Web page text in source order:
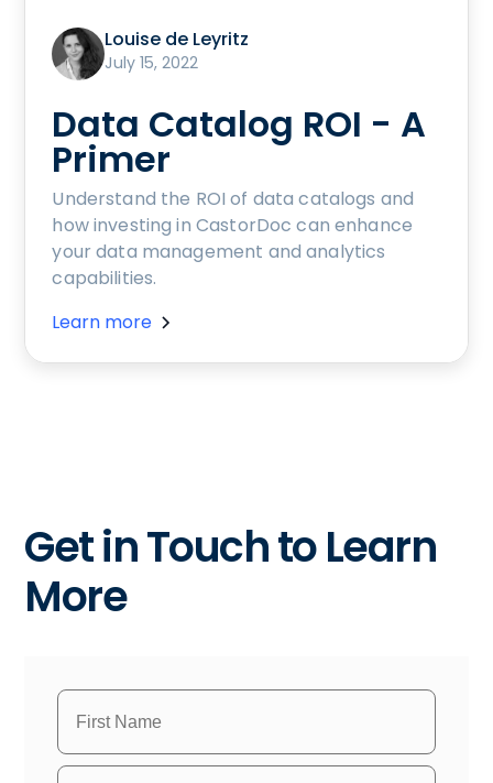
Louise de Leyritz
July 15, 2022
Data Catalog ROI - A
Primer
Understand the ROI of data catalogs and
how investing in CastorDoc can enhance
your data management and analytics
capabilities.
Learn more
Get in Touch to Learn
More